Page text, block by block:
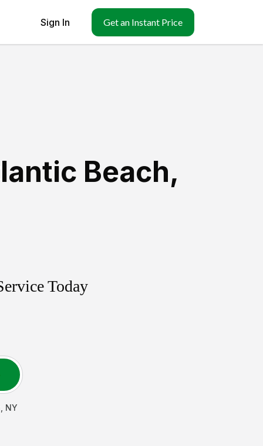
Sign In Get an Instant Price
Beach,
Today
NY